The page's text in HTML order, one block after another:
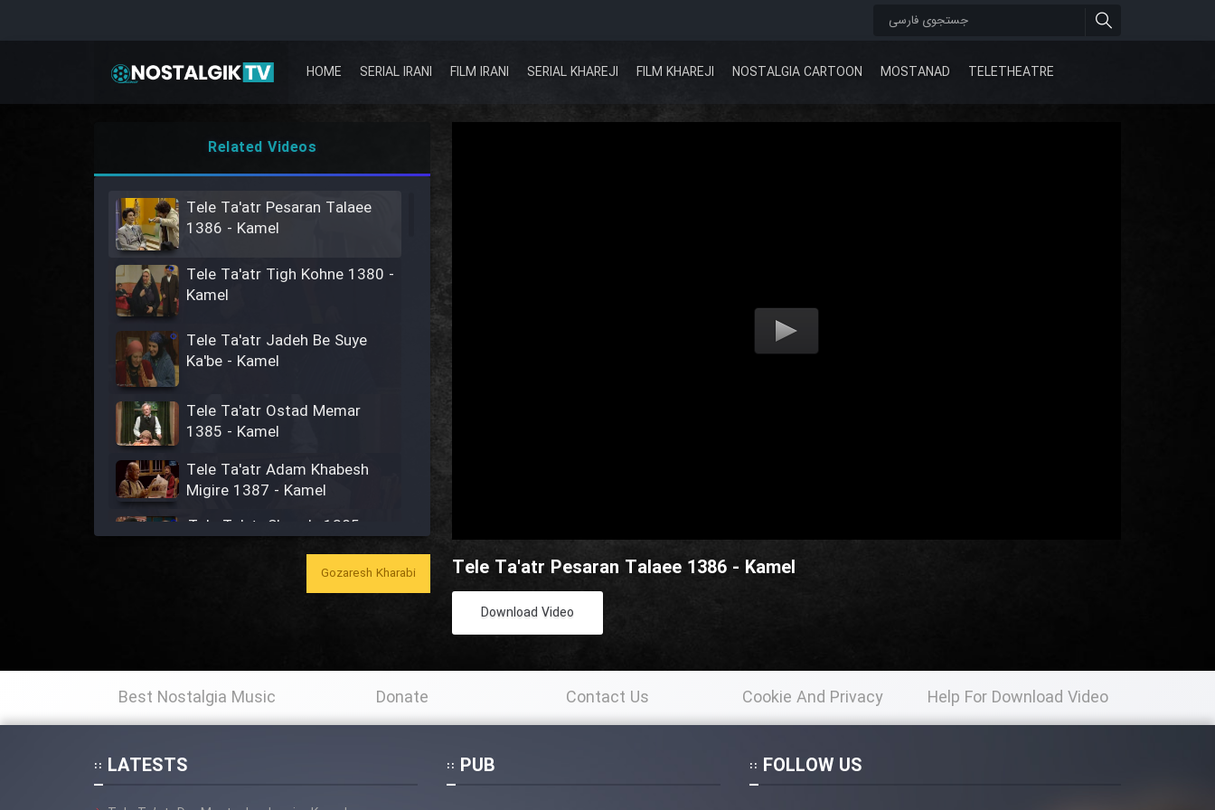
HOME SERIAL IRANI FILM IRANI SERIAL KHAREJI FILM KHAREJI NOSTALGIA CARTOON MOSTANAD TELETHEATRE
Tele Ta'atr Pesaran Talaee 1386 - Kamel
Download Video
Related Videos
Tele Ta'atr Pesaran Talaee
1386 - Kamel
Tele Ta'atr Tigh Kohne 1380 -
Kamel
Tele Ta'atr Jadeh Be Suye
Ka'be - Kamel
Tele Ta'atr Ostad Memar
1385 - Kamel
Tele Ta'atr Adam Khabesh
Migire 1387 - Kamel
Tele Ta'atr Shaye'e 1385 -
Tele Ta'atr Aghaye Tupaz
Rashid) - Kamel
Tele Ta'atr Jan Gabriel 1376 -
Kamel
Tele Ta'atr Modarres 1366 -
Gozaresh Kharabi
Best Nostalgia Music Donate Contact Us Cookie And Privacy
Policy
Help For Download Video
LATESTS PUB FOLLOW US